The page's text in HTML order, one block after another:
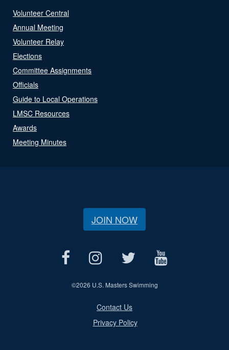
Volunteer Central
Annual Meeting
Volunteer Relay
Elections
Committee Assignments
Officials
Guide to Local Operations
LMSC Resources
Awards
Meeting Minutes
JOIN NOW
©2026 U.S. Masters Swimming
Contact Us
Privacy Policy